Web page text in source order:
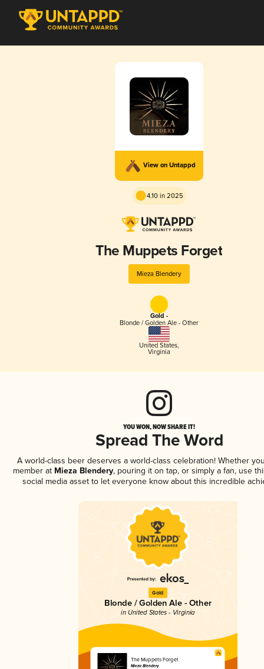
View on Untappd
4.10 in 2025
The Muppets Forget
Mieza Blendery
Gold -
Blonde / Golden Ale - Other
United States,
Virginia
YOU WON, NOW SHARE IT!
Spread The Word
A world-class beer deserves a world-class celebration! Whether
member atMieza Blendery, pouring it on tap, or simply a fan, use
social media asset to let everyone know about this incredible
Gold
Blonde / Golden Ale - Other
in United States - Virginia
The Muppets Forget
Mieza Blendery